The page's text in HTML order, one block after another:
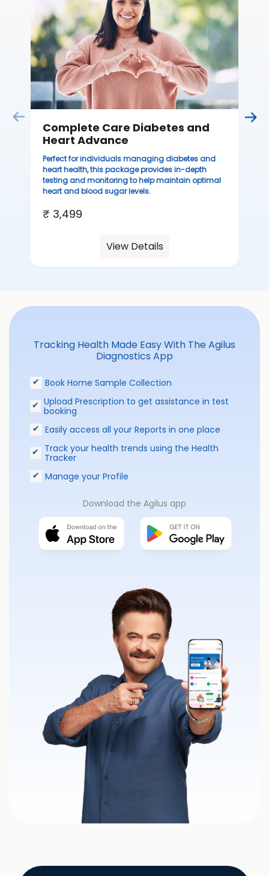
Complete Care Diabetes and
Heart Advance
Perfect for individuals managing diabetes and
heart health, this package provides in-depth
testing and monitoring to help maintain optimal
heart and blood sugar levels.
₹ 3,499
View Details
Tracking Health Made Easy With The Agilus
Diagnostics App
Book Home Sample Collection
Upload Prescription to get assistance in test
booking
Easily access all your Reports in one place
Track your health trends using the Health
Tracker
Manage your Profile
Download the Agilus app